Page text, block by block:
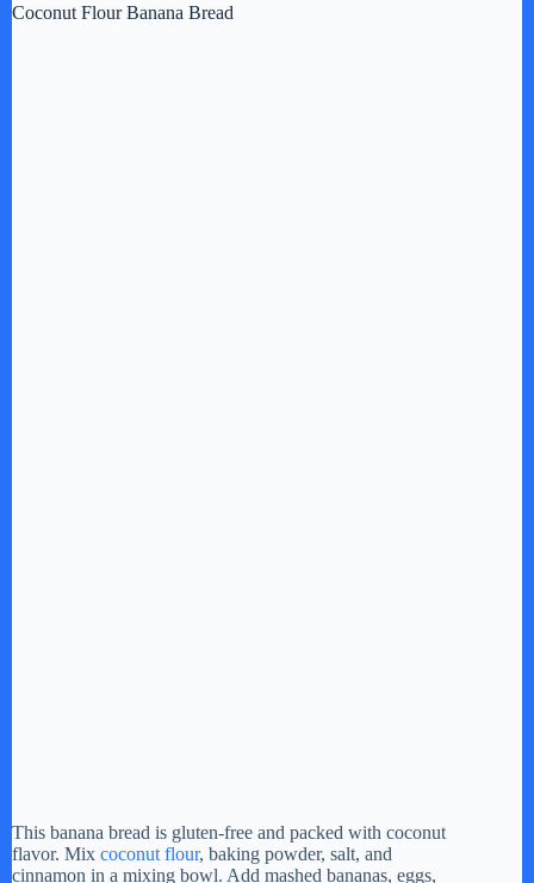
Coconut Flour Banana Bread
This banana bread is gluten-free and packed with coconut
flavor. Mix coconut flour, baking powder, salt, and
cinnamon in a mixing bowl. Add mashed bananas, eggs,